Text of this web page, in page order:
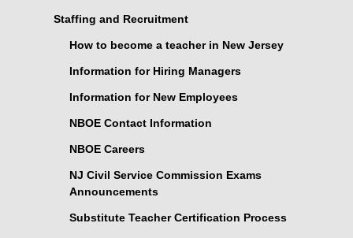
Staffing and Recruitment
How to become a teacher in New Jersey
Information for Hiring Managers
Information for New Employees
NBOE Contact Information
NBOE Careers
NJ Civil Service Commission Exams
Announcements
Substitute Teacher Certification Process